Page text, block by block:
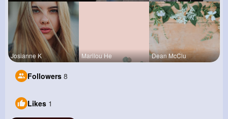
Josianne K Marilou He Dean McClu
Followers 8
Likes 1